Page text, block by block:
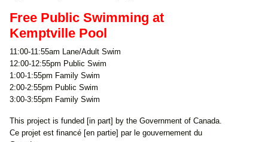
Free Public Swimming at
Kemptville Pool
11:00-11:55am Lane/Adult Swim
12:00-12:55pm Public Swim
1:00-1:55pm Family Swim
2:00-2:55pm Public Swim
3:00-3:55pm Family Swim
This project is funded [in part] by the Government of Canada.
Ce projet est financé [en partie] par le gouvernement du